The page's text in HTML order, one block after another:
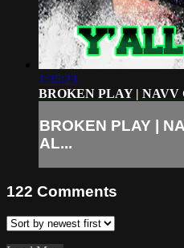
1:35:23
BROKEN PLAY | NAVV
BROKEN PLAY |
AL...
122 Comments